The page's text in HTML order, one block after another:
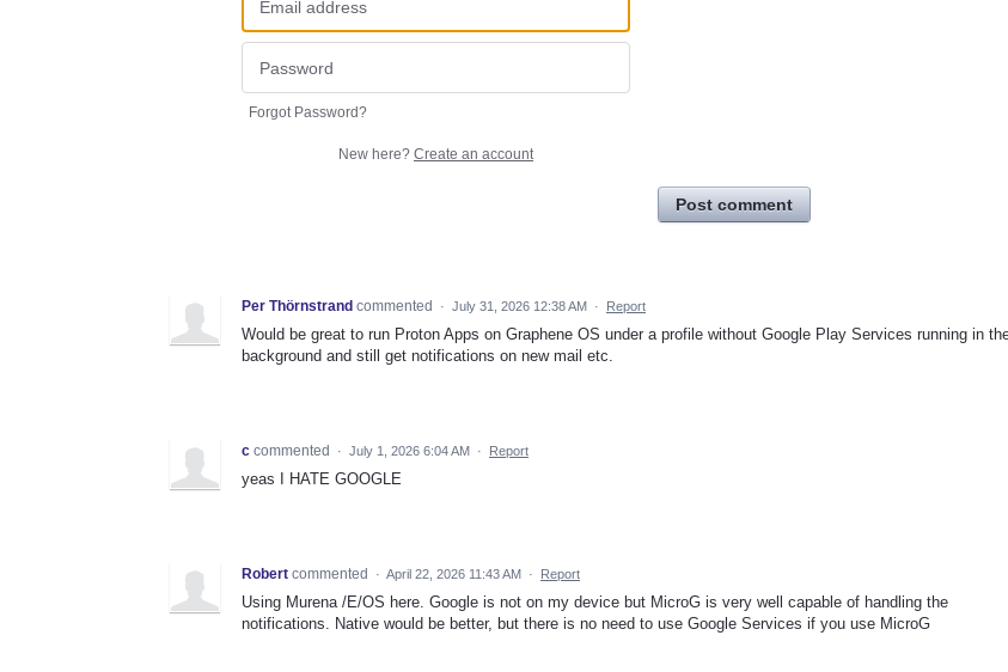
Forgot Password?
New here? Create an account
Post comment
Per Thörnstrand commented · July 31, 2026 12:38 AM · Report
Would be great to run Proton Apps on Graphene OS under a profile without Google Play Services running in
background and still get notifications on new mail etc.
c commented · July 1, 2026 6:04 AM · Report
yeas I HATE GOOGLE
Robert commented · April 22, 2026 11:43 AM · Report
Using Murena /E/OS here. Google is not on my device but MicroG is very well capable of handling the
notifications. Native would be better, but there is no need to use Google Services if you use MicroG